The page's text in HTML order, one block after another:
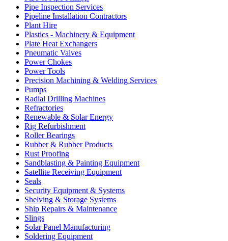
Pipe Inspection Services
Pipeline Installation Contractors
Plant Hire
Plastics - Machinery & Equipment
Plate Heat Exchangers
Pneumatic Valves
Power Chokes
Power Tools
Precision Machining & Welding Services
Pumps
Radial Drilling Machines
Refractories
Renewable & Solar Energy
Rig Refurbishment
Roller Bearings
Rubber & Rubber Products
Rust Proofing
Sandblasting & Painting Equipment
Satellite Receiving Equipment
Seals
Security Equipment & Systems
Shelving & Storage Systems
Ship Repairs & Maintenance
Slings
Solar Panel Manufacturing
Soldering Equipment